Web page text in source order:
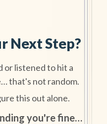
Next Step?
or listened to hit a
that's not random.
this out alone.
you're fine…